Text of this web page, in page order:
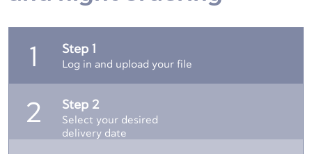
1 Step 1
Log in and upload your file
2 Step 2
Select your desired
delivery date